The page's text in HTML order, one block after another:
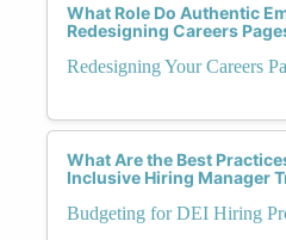
What Role Do Authentic
Redesigning Careers
Redesigning Your Careers
What Are the Best
Inclusive Hiring Manager
Budgeting for DEI Hiring